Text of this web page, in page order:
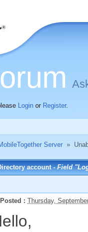
Login or Register.
Server »
account -Field
Posted : Thursday,